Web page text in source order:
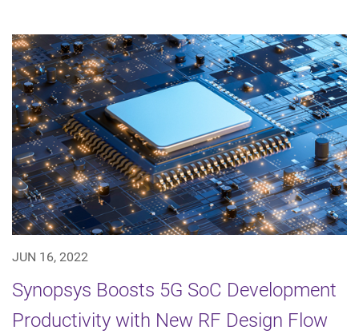
JUN 16, 2022
Synopsys Boosts 5G SoC Development
Productivity with New RF Design Flow